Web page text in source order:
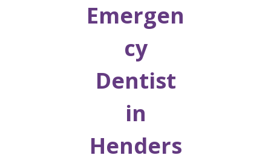
Emergen
cy
Dentist
in
Henders